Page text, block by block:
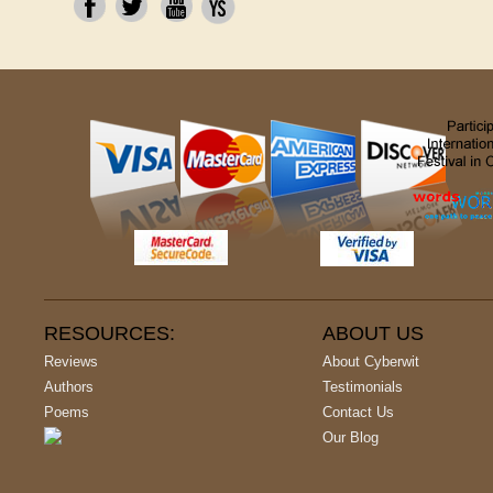
RESOURCES:
Reviews
Authors
Poems
ABOUT US
About Cyberwit
Testimonials
Contact Us
Our Blog